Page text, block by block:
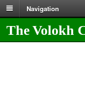
Navigation
The Volokh